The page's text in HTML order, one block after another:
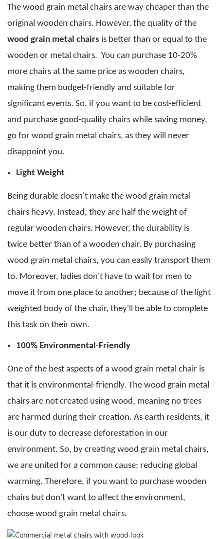
The wood grain metal chairs are way cheaper than the
original wooden chairs. However, the quality of the
wood grain metal chairs is better than or equal to the
wooden or metal chairs. You can purchase 10-20%
more chairs at the same price as wooden chairs,
making them budget-friendly and suitable for
significant events. So, if you want to be cost-efficient
and purchase good-quality chairs while saving money,
go for wood grain metal chairs, as they will never
disappoint you.
Light Weight
Being durable doesn't make the wood grain metal
chairs heavy. Instead, they are half the weight of
regular wooden chairs. However, the durability is
twice better than of a wooden chair. By purchasing
wood grain metal chairs, you can easily transport them
to. Moreover, ladies don't have to wait for men to
move it from one place to another; because of the light
weighted body of the chair, they'll be able to complete
this task on their own.
100% Environmental-Friendly
One of the best aspects of a wood grain metal chair is
that it is environmental-friendly. The wood grain metal
chairs are not created using wood, meaning no trees
are harmed during their creation. As earth residents, it
is our duty to decrease deforestation in our
environment. So, by creating wood grain metal chairs,
we are united for a common cause: reducing global
warming. Therefore, if you want to purchase wooden
chairs but don't want to affect the environment,
choose wood grain metal chairs.